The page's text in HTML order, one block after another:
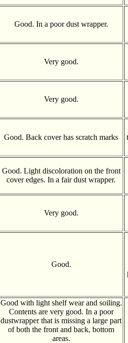
Good. In a poor dust wrapper.
Very good.
Very good.
Good. Back cover has scratch marks
Good. Light discoloration on the front
cover edges. In a fair dust wrapper.
Very good.
Good.
Good with light shelf wear and soiling.
Contents are very good. In a poor
dustwrapper that is missing a large part
of both the front and back, bottom
areas.